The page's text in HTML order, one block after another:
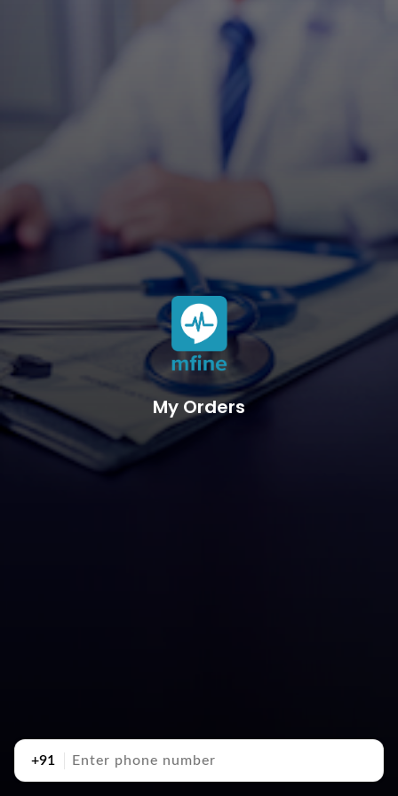
My Orders
+91